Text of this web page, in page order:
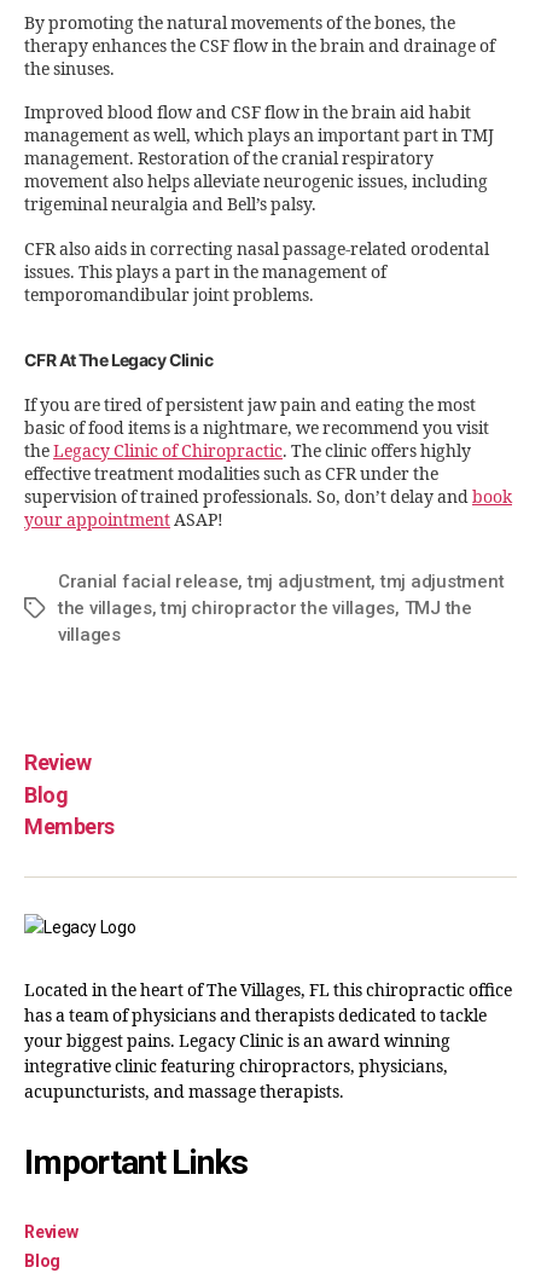
By promoting the natural movements of the bones, the
therapy enhances the CSF flow in the brain and drainage of
the sinuses.
Improved blood flow and CSF flow in the brain aid habit
management as well, which plays an important part in TMJ
management. Restoration of the cranial respiratory
movement also helps alleviate neurogenic issues, including
trigeminal neuralgia and Bell’s palsy.
CFR also aids in correcting nasal passage-related orodental
issues. This plays a part in the management of
temporomandibular joint problems.
CFR At The Legacy Clinic
If you are tired of persistent jaw pain and eating the most
basic of food items is a nightmare, we recommend you visit
theLegacy Clinic of Chiropractic. The clinic offers highly
effective treatment modalities such as CFR under the
supervision of trained professionals. So, don’t delay andbook
your appointmentASAP!
Cranial facial release,tmj adjustment,tmj adjustment
the villages,tmj chiropractor the villages, TMJ the
villages
Review
Blog
Members
Located in the heart of The Villages, FL this chiropractic office
has a team of physicians and therapists dedicated to tackle
your biggest pains. Legacy Clinic is an award winning
integrative clinic featuring chiropractors, physicians,
acupuncturists, and massage therapists.
Important Links
Review
Blog